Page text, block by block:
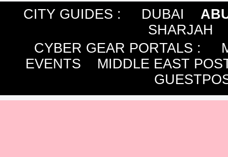
CITY GUIDES : DUBAI
SHARJAH
CYBER GEAR PORTALS :
EVENTS
MIDDLE EAST